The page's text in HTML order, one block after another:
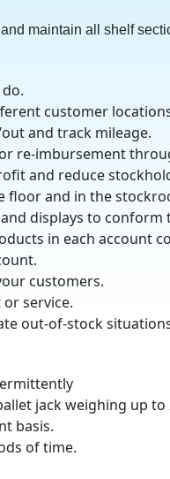
maintain all shelf
customer
and track mileage.
re-imbursement
and reduce
floor and in the
displays to
in each account
customers.
service.
out-of-stock
jack weighing up to
basis.
of time.